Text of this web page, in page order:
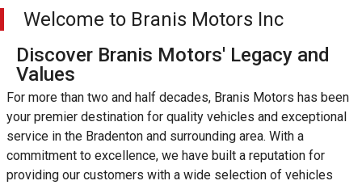
Welcome to Branis Motors Inc
Discover Branis Motors' Legacy and
Values
For more than two and half decades, Branis Motors has been
your premier destination for quality vehicles and exceptional
service in the Bradenton and surrounding area. With a
commitment to excellence, we have built a reputation for
providing our customers with a wide selection of vehicles